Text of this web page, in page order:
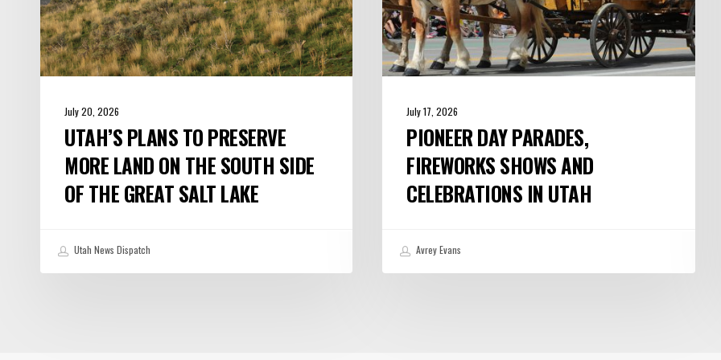
Side
of
the
Great
July 20, 2026
UTAH’S PLANS TO PRESERVE
MORE LAND ON THE SOUTH SIDE
OF THE GREAT SALT LAKE
Utah News Dispatch
July 17, 2026
PIONEER DAY PARADES,
FIREWORKS SHOWS AND
CELEBRATIONS IN UTAH
Avrey Evans